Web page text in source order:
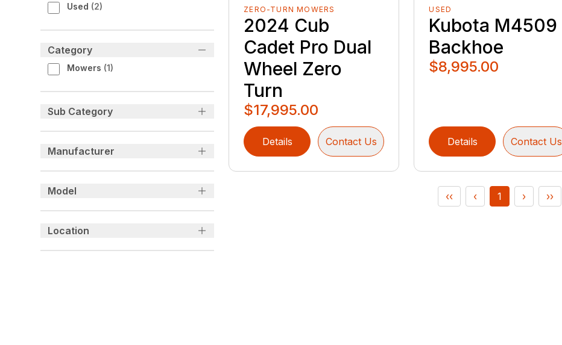
Used (2)
Category
Mowers (1)
Sub Category
Manufacturer
Model
Location
ZERO-TURN MOWERS
2024 Cub
Cadet Pro Dual
Wheel Zero
Turn
$17,995.00
Details Contact Us
USED
Kubota M4509
Backhoe
$8,995.00
Details Contact Us
‹‹ ‹ 1 › ››